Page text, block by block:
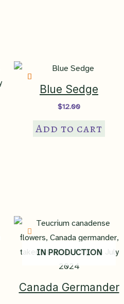
Blue Sedge
$12.00
Add to cart
IN PRODUCTION
Canada Germander